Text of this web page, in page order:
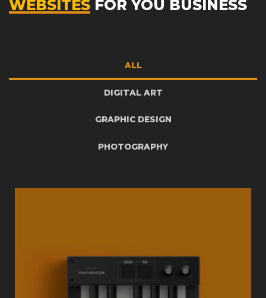
WEBSITES FOR YOU BUSINESS
ALL
DIGITAL ART
GRAPHIC DESIGN
PHOTOGRAPHY